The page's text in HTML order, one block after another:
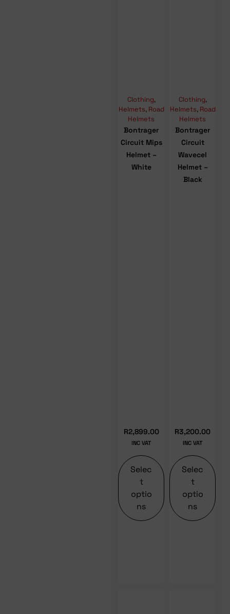
Clothing,
Helmets, Road
Helmets
Bontrager
Circuit Mips
Helmet –
White
R2,899.00
INC VAT
Selec
t
optio
ns
Clothing,
Helmets, Road
Helmets
Bontrager
Circuit
Wavecel
Helmet –
Black
R3,200.00
INC VAT
Selec
t
optio
ns